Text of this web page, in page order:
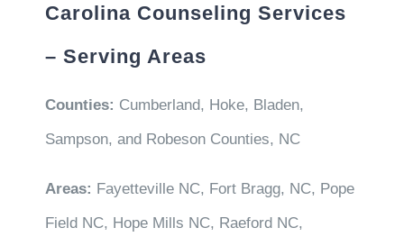
Carolina Counseling Services
– Serving Areas
Counties: Cumberland, Hoke, Bladen,
Sampson, and Robeson Counties, NC
Areas: Fayetteville NC, Fort Bragg, NC, Pope
Field NC, Hope Mills NC, Raeford NC,